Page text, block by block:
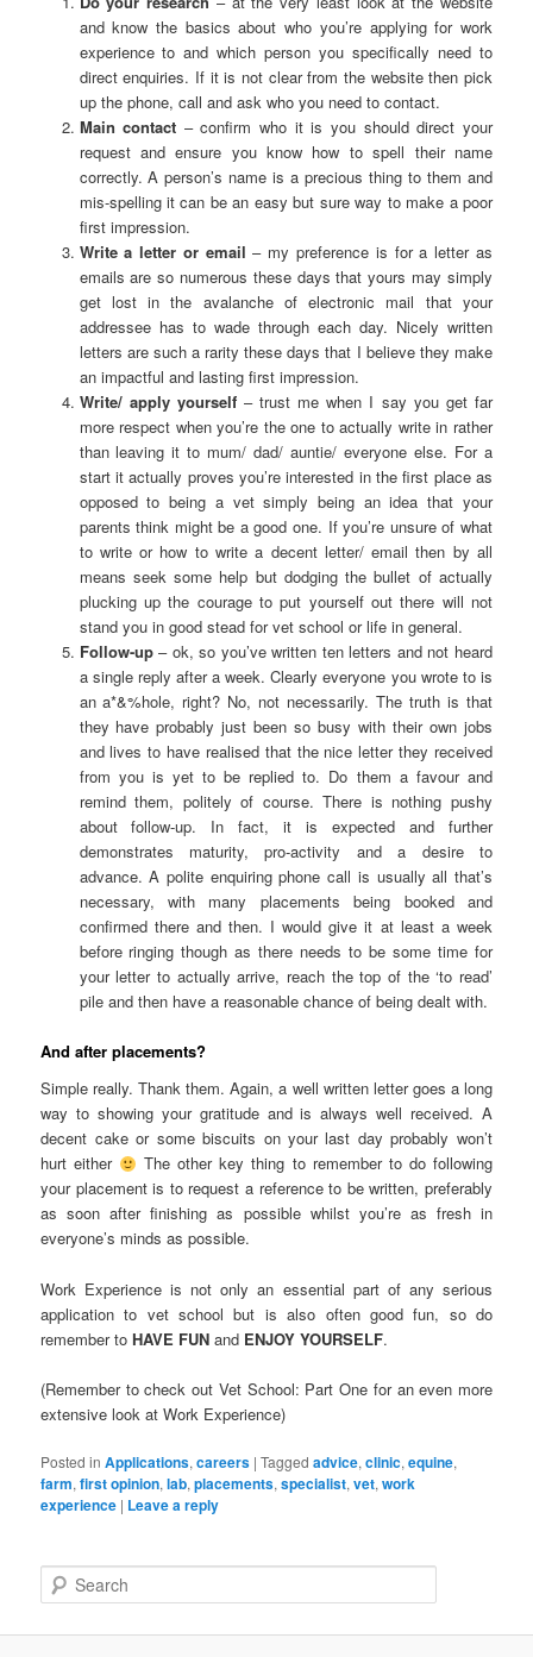
and know the basics about who you’re applying for work
experience to and which person you specifically need to
direct enquiries. If it is not clear from the website then pick
up the phone, call and ask who you need to contact.
Main contact – confirm who it is you should direct your
request and ensure you know how to spell their name
correctly. A person’s name is a precious thing to them and
mis-spelling it can be an easy but sure way to make a poor
first impression.
Write a letter or email – my preference is for a letter as
emails are so numerous these days that yours may simply
get lost in the avalanche of electronic mail that your
addressee has to wade through each day. Nicely written
letters are such a rarity these days that I believe they make
an impactful and lasting first impression.
Write/ apply yourself– trust me when I say you get far
more respect when you’re the one to actually write in rather
than leaving it to mum/ dad/ auntie/ everyone else. For a
start it actually proves you’re interested in the first place as
opposed to being a vet simply being an idea that your
parents think might be a good one. If you’re unsure of what
to write or how to write a decent letter/ email then by all
means seek some help but dodging the bullet of actually
plucking up the courage to put yourself out there will not
stand you in good stead for vet school or life in general.
Follow-up– ok, so you’ve written ten letters and not heard
a single reply after a week. Clearly everyone you wrote to is
an a*&%hole, right? No, not necessarily. The truth is that
they have probably just been so busy with their own jobs
and lives to have realised that the nice letter they received
from you is yet to be replied to. Do them a favour and
remind them, politely of course. There is nothing pushy
about follow-up. In fact, it is expected and further
demonstrates maturity, pro-activity and a desire to
advance. A polite enquiring phone call is usually all that’s
necessary, with many placements being booked and
confirmed there and then. I would give it at least a week
before ringing though as there needs to be some time for
your letter to actually arrive, reach the top of the ‘to read’
pile and then have a reasonable chance of being dealt with.
And after placements?
Simple really. Thank them. Again, a well written letter goes a long
way to showing your gratitude and is always well received. A
decent cake or some biscuits on your last day probably won’t
hurt either
The other key thing to remember to do following
your placement is to request a reference to be written, preferably
as soon after finishing as possible whilst you’re as fresh in
everyone’s minds as possible.
Work Experience is not only an essential part of any serious
application to vet school but is also often good fun, so do
remember toHAVE FUN and ENJOY YOURSELF.
(Remember to check out Vet School: Part One for an even more
extensive look at Work Experience)
Posted in Applications,careers |Tagged advice,clinic,equine,
farm,first opinion,lab,placements,specialist,vet,work
experience | Leave a reply
e